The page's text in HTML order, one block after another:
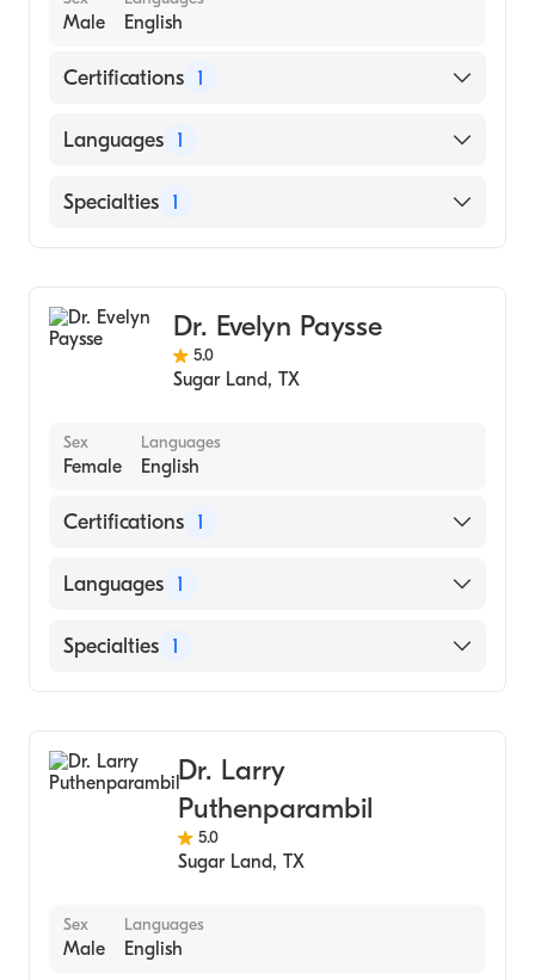
Male English
Certifications 1
American Board of Ophthalmology
Languages 1
English
Specialties 1
Dr. Evelyn Paysse
5.0
Sugar Land, TX
Sex
Female
Languages
English
Certifications 1
American Board of Ophthalmology
Languages 1
English
Specialties 1
Dr. Larry
Puthenparambil
5.0
Sugar Land, TX
Sex
Male
Languages
English